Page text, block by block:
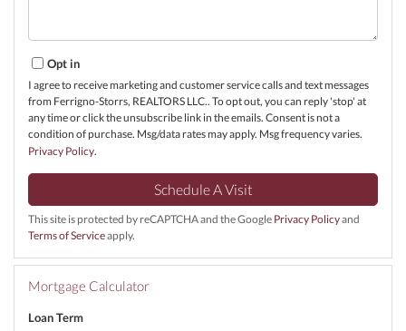
Opt in
I agree to receive marketing and customer service calls and text messages
from Ferrigno-Storrs, REALTORS LLC.. To opt out, you can reply 'stop' at
any time or click the unsubscribe link in the emails. Consent is not a
condition of purchase. Msg/data rates may apply. Msg frequency varies.
Privacy Policy.
This site is protected by reCAPTCHA and the Google Privacy Policyand
Terms of Serviceapply.
Mortgage Calculator
Loan Term